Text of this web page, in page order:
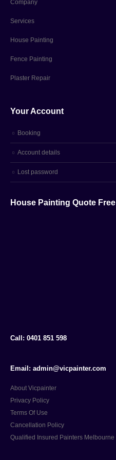
Company
Services
House Painting
Fence Painting
Plaster Repair
Your Account
Booking
Account details
Lost password
House Painting Quote Free
Call: 0401 851 598
Email: admin@vicpainter.com
About Vicpainter
Privacy Policy
Terms Of Use
Cancellation Policy
Qualified Insured Painters Melbourne